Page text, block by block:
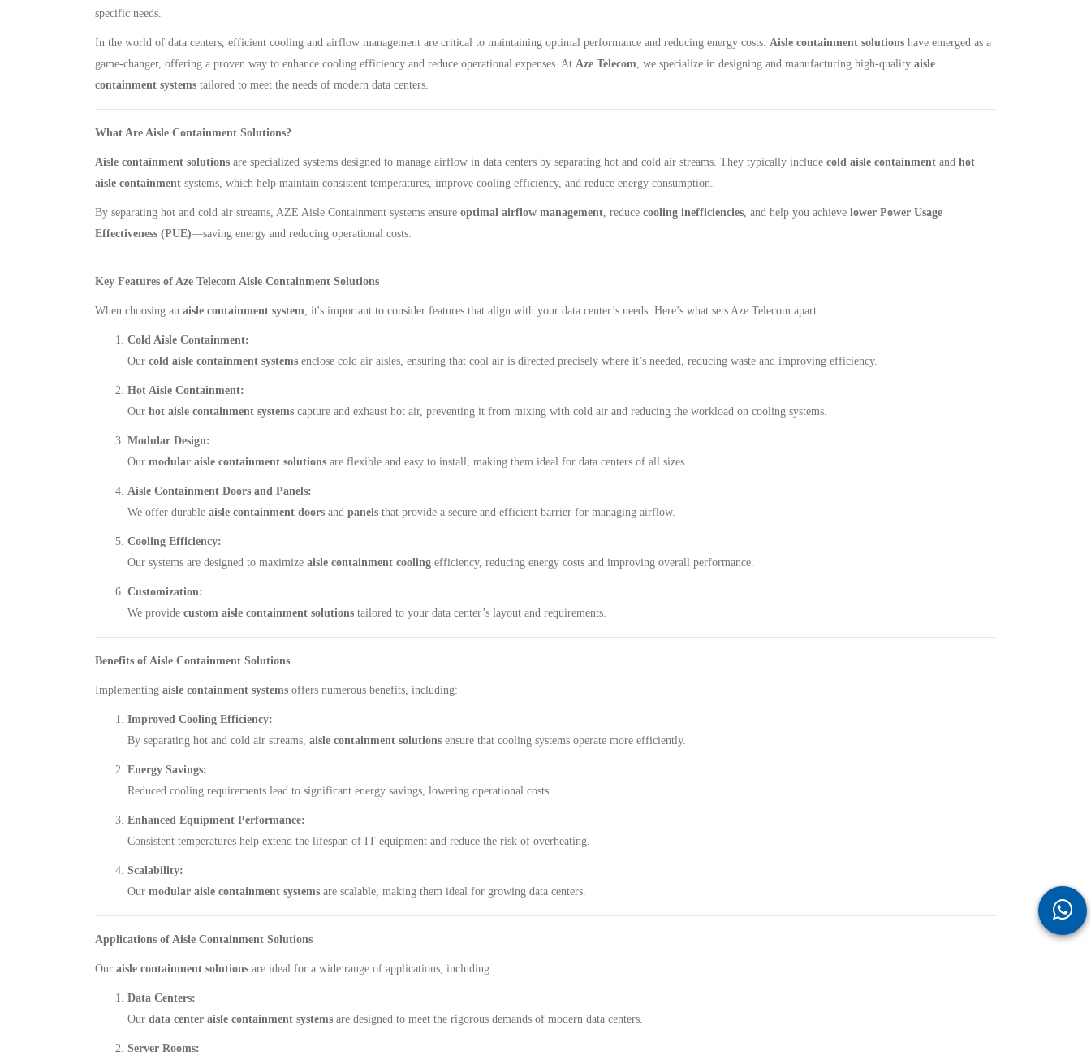
specific needs.
In the world of data centers, efficient cooling and airflow management are critical to maintaining optimal performance and reducing energy costs. Aisle containment solutions have emerged as a
game-changer, offering a proven way to enhance cooling efficiency and reduce operational expenses. At Aze Telecom, we specialize in designing and manufacturing high-quality aisle
containment systems tailored to meet the needs of modern data centers.
What Are Aisle Containment Solutions?
Aisle containment solutions are specialized systems designed to manage airflow in data centers by separating hot and cold air streams. They typically include cold aisle containment and hot
aisle containment systems, which help maintain consistent temperatures, improve cooling efficiency, and reduce energy consumption.
By separating hot and cold air streams, AZE Aisle Containment systems ensure ​ optimal airflow management, reduce ​ cooling inefficiencies, and help you achieve ​ lower Power Usage
Effectiveness (PUE)—saving energy and reducing operational costs.
Key Features of Aze Telecom Aisle Containment Solutions
When choosing an aisle containment system, it's important to consider features that align with your data center’s needs. Here’s what sets Aze Telecom apart:
Cold Aisle Containment:
Our cold aisle containment systems enclose cold air aisles, ensuring that cool air is directed precisely where it’s needed, reducing waste and improving efficiency.
Hot Aisle Containment:
Our hot aisle containment systems capture and exhaust hot air, preventing it from mixing with cold air and reducing the workload on cooling systems.
Modular Design:
Our modular aisle containment solutions are flexible and easy to install, making them ideal for data centers of all sizes.
Aisle Containment Doors and Panels:
We offer durable aisle containment doors and panels that provide a secure and efficient barrier for managing airflow.
Cooling Efficiency:
Our systems are designed to maximize aisle containment cooling efficiency, reducing energy costs and improving overall performance.
Customization:
We provide custom aisle containment solutions tailored to your data center’s layout and requirements.
Benefits of Aisle Containment Solutions
Implementing aisle containment systems offers numerous benefits, including:
Improved Cooling Efficiency:
By separating hot and cold air streams, aisle containment solutions ensure that cooling systems operate more efficiently.
Energy Savings:
Reduced cooling requirements lead to significant energy savings, lowering operational costs.
Enhanced Equipment Performance:
Consistent temperatures help extend the lifespan of IT equipment and reduce the risk of overheating.
Scalability:
Our modular aisle containment systems are scalable, making them ideal for growing data centers.
Applications of Aisle Containment Solutions
Our aisle containment solutions are ideal for a wide range of applications, including:
Data Centers:
Our data center aisle containment systems are designed to meet the rigorous demands of modern data centers.
Server Rooms: